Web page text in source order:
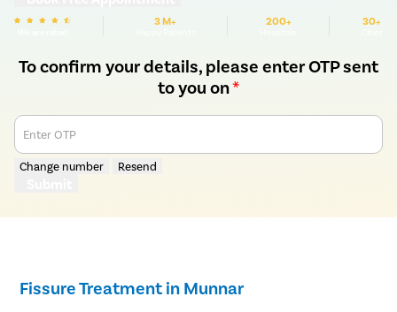
3 M+ 200+ 30+
To confirm your details, please enter OTP sent
to you on*
Enter OTP
Change number Resend
Fissure Treatment in Munnar